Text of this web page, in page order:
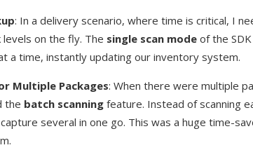
: In a delivery scenario, where time is critical, I
on the fly. The single scan mode of the
a time, instantly updating our inventory system.
Multiple Packages: When there were multiple
the batch scanning feature. Instead of scanning
several in one go. This was a huge time-